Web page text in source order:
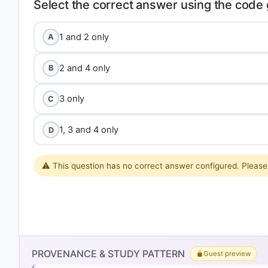
A 1 and 2 only
B 2 and 4 only
C 3 only
D 1, 3 and 4 only
⚠️ This question has no correct answer configured.
India consistently faces a
(especially crude oil, electronic goods, and gold)
PROVENANCE & STUDY PATTERN Guest preview